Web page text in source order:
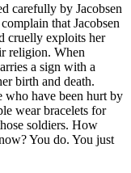
carefully by Jacobsen
that Jacobsen
cruelly exploits her
religion. When
a sign with a
birth and death.
who have been hurt by
wear bracelets for
soldiers. How
You do. You just